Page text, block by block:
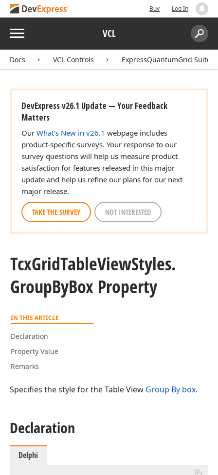
Buy Log In
Menu VCL
Search:
Docs VCL Controls ExpressQuantumGrid Suite
DevExpress v26.1 Update — Your Feedback
Matters
Our What's New in v26.1 webpage includes
product-specific surveys. Your response to our
survey questions will help us measure product
satisfaction for features released in this major
update and help us refine our plans for our next
major release.
TAKE THE SURVEY NOT INTERESTED
TcxGridTableViewStyles.
GroupByBox Property
IN THIS ARTICLE
Declaration
Property Value
Remarks
Specifies the style for the Table View Group By box.
Declaration
Delphi